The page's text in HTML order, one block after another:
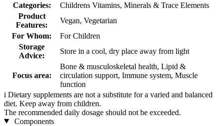
Categories:
Childrens Vitamins, Minerals & Trace Elements
Product
Features:
Vegan, Vegetarian
For Whom:
For Children
Storage
Advice:
Store in a cool, dry place away from light
Focus area:
Bone & musculoskeletal health, Lipid &
circulation support, Immune system, Muscle
function
i Dietary supplements are not a substitute for a varied and balanced
diet. Keep away from children.
The recommended daily dosage should not be exceeded.
Components